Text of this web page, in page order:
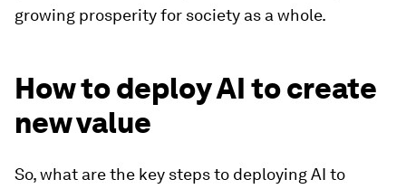
growing prosperity for society as a whole.
How to deploy AI to create
new value
So, what are the key steps to deploying AI to